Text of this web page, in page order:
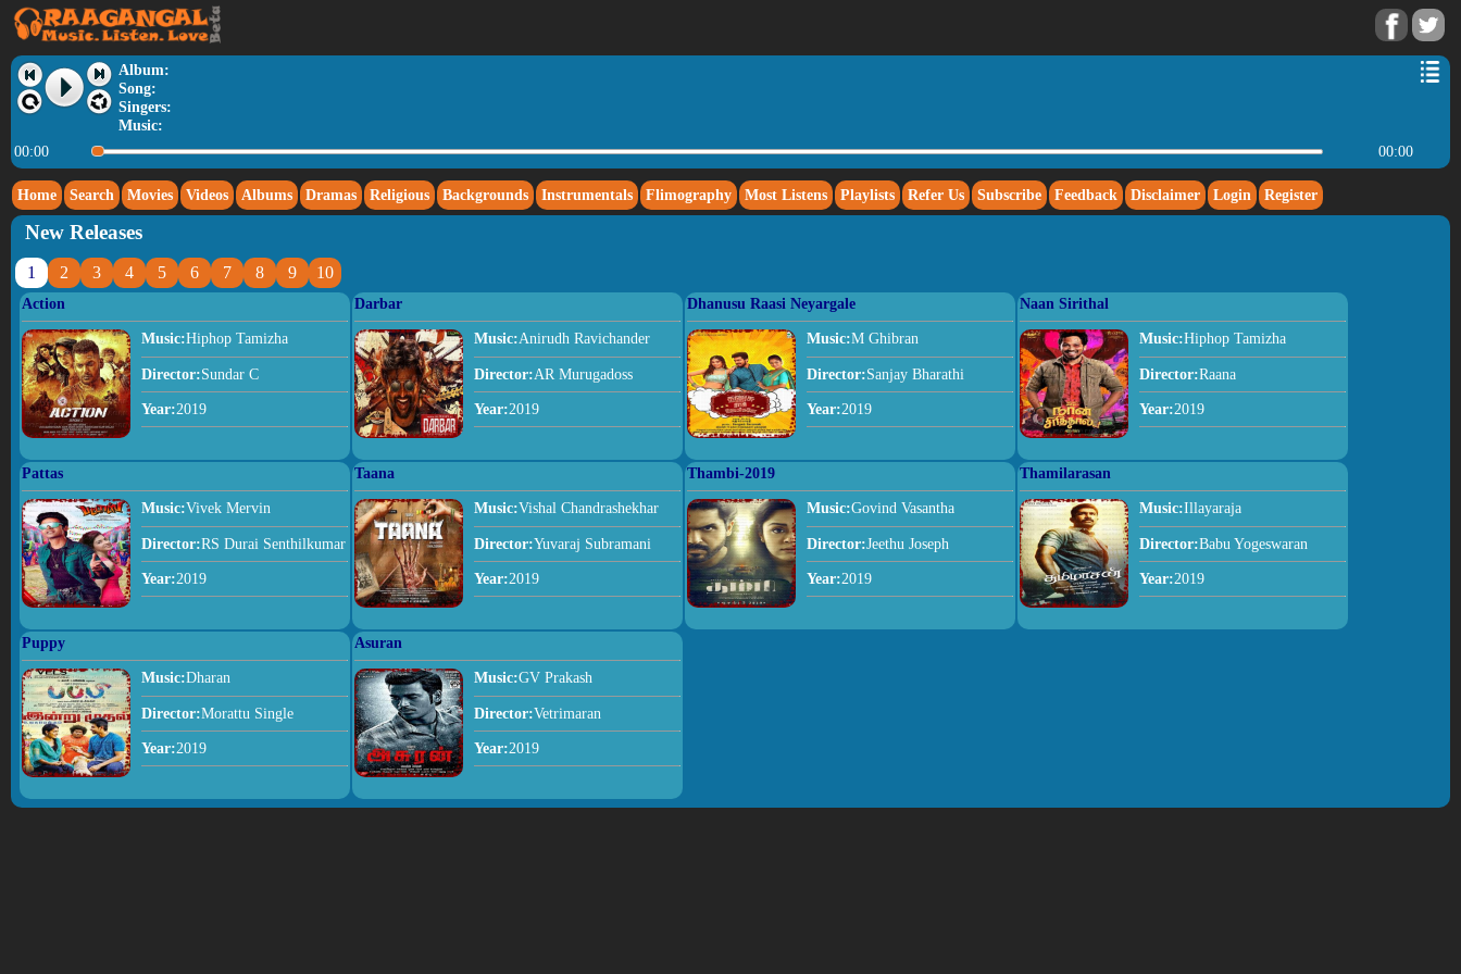
Album:
Song:
Singers:
Music:
00:00
00:00
Home Search Movies Videos Albums Dramas Religious Backgrounds Instrumentals Flimography Most Listens Playlists Refer Us Subscribe Feedback Disclaimer Login Register
New Releases
1 2 3 4 5 6 7 8 9 10
Action
Music:Hiphop Tamizha
Director:Sundar C
Year:2019
Darbar
Music:Anirudh Ravichander
Director:AR Murugadoss
Year:2019
Dhanusu Raasi Neyargale
Music:M Ghibran
Director:Sanjay Bharathi
Year:2019
Naan Sirithal
Music:Hiphop Tamizha
Director:Raana
Year:2019
Pattas
Music:Vivek Mervin
Director:RS Durai Senthilkumar
Year:2019
Taana
Music:Vishal Chandrashekhar
Director:Yuvaraj Subramani
Year:2019
Thambi-2019
Music:Govind Vasantha
Director:Jeethu Joseph
Year:2019
Thamilarasan
Music:Illayaraja
Director:Babu Yogeswaran
Year:2019
Puppy
Music:Dharan
Director:Morattu Single
Year:2019
Asuran
Music:GV Prakash
Director:Vetrimaran
Year:2019